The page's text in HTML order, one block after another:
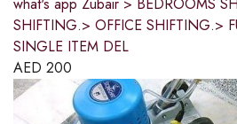
SHIFTING.> OFFICE SHIFTING.>
SINGLE ITEM DEL
AED 200